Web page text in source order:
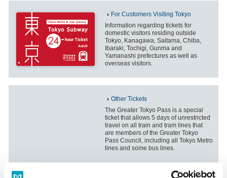
For Customers Visiting Tokyo
Information regarding tickets for
domestic visitors residing outside
Tokyo, Kanagawa, Saitama, Chiba,
Ibaraki, Tochigi, Gunma and
Yamanashi prefectures as well as
overseas visitors.
Other Tickets
The Greater Tokyo Pass is a special
ticket that allows 5 days of unrestricted
travel on all train and tram lines that
are members of the Greater Tokyo
Pass Council, including all Tokyo Metro
lines and some bus lines.